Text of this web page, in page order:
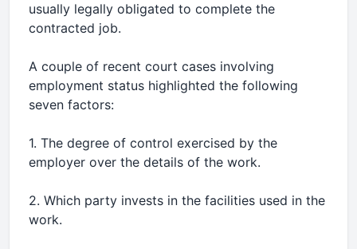
usually legally obligated to complete the
contracted job.
A couple of recent court cases involving
employment status highlighted the following
seven factors:
1. The degree of control exercised by the
employer over the details of the work.
2. Which party invests in the facilities used in the
work.